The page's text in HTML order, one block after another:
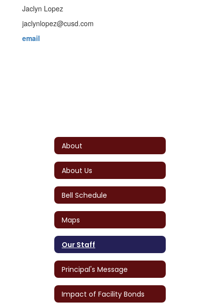
Jaclyn Lopez
jaclynlopez@cusd.com
email
About
About Us
Bell Schedule
Maps
Our Staff
Principal's Message
Impact of Facility Bonds